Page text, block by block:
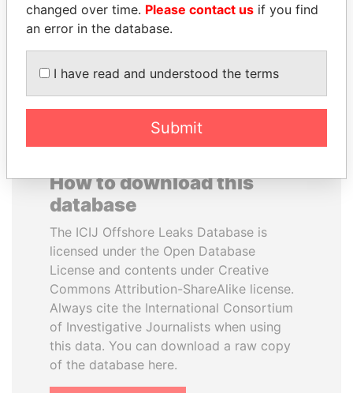
commissioner
How to download this
database
The ICIJ Offshore Leaks Database is
licensed under the Open Database
License and contents under Creative
Commons Attribution-ShareAlike license.
Always cite the International Consortium
of Investigative Journalists when using
this data. You can download a raw copy
of the database here.
changed over time. Please contact us if you find
an error in the database.
I have read and understood the terms
Submit